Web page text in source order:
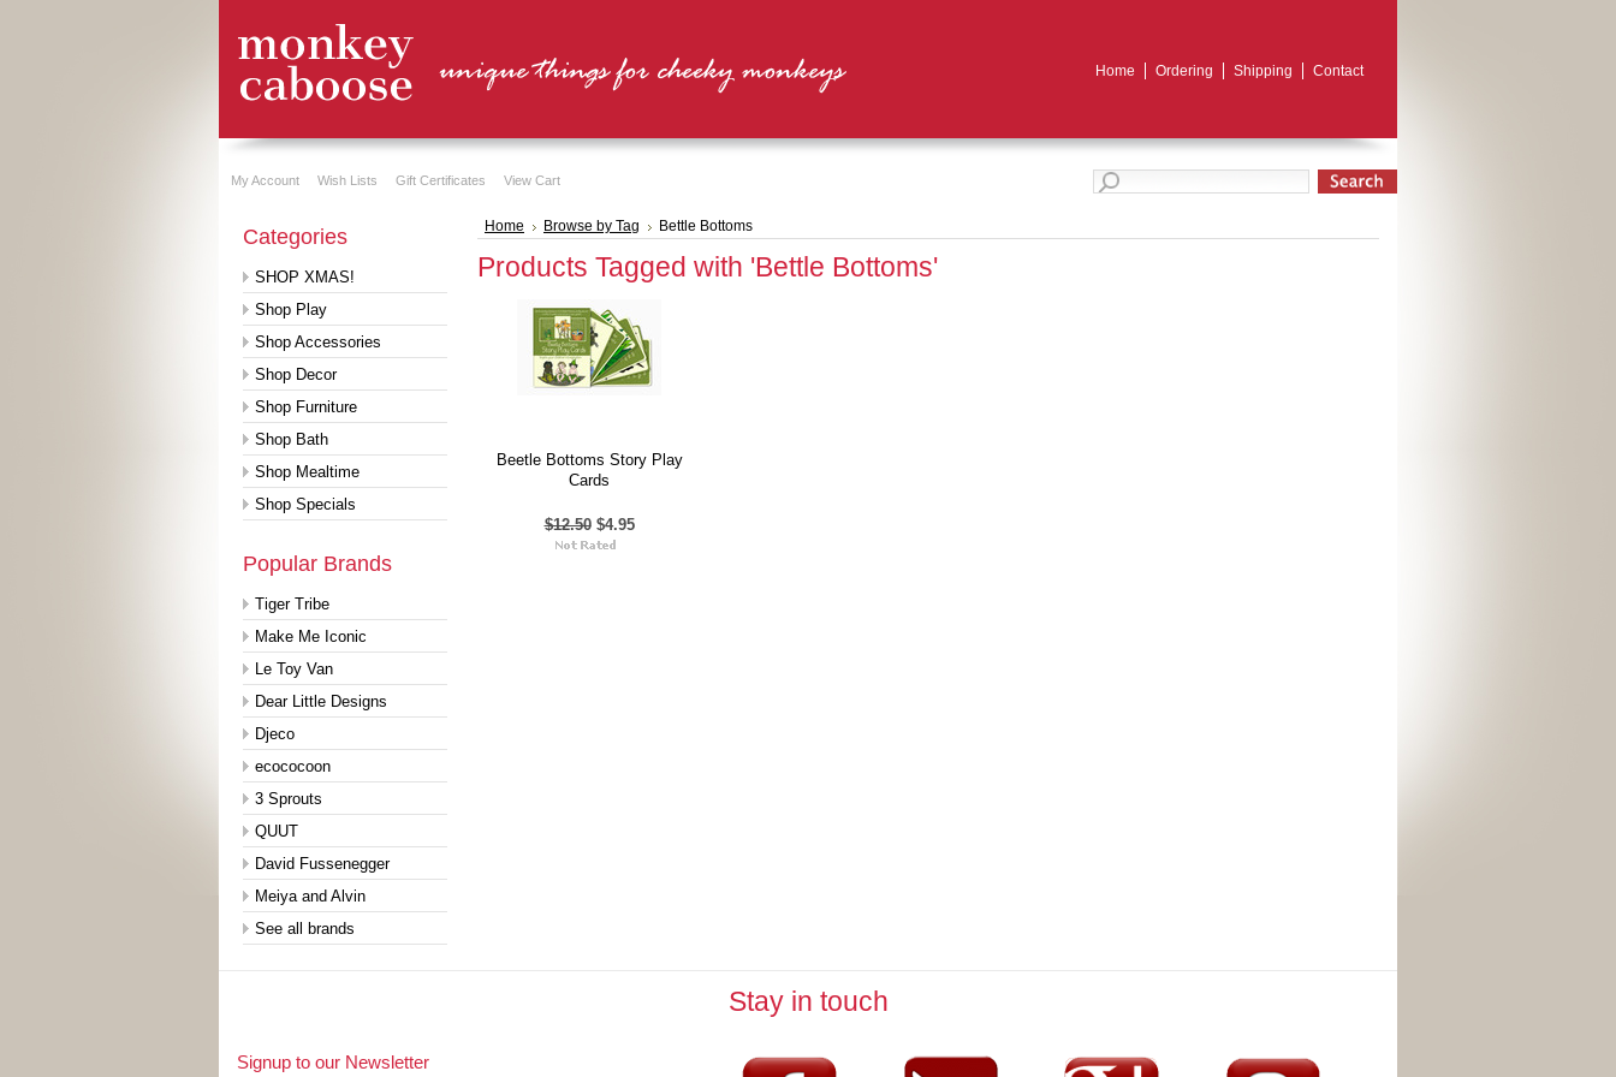
Home Ordering Shipping Contact
My Account Wish Lists Gift Certificates View Cart
Categories
SHOP XMAS!
Shop Play
Shop Accessories
Shop Decor
Shop Furniture
Shop Bath
Shop Mealtime
Shop Specials
Popular Brands
Tiger Tribe
Make Me Iconic
Le Toy Van
Dear Little Designs
Djeco
ecococoon
3 Sprouts
QUUT
David Fussenegger
Meiya and Alvin
See all brands
Home Browse by Tag Bettle Bottoms
Products Tagged with 'Bettle Bottoms'
Beetle Bottoms Story Play
Cards
$12.50 $4.95
Stay in touch
Signup to our Newsletter